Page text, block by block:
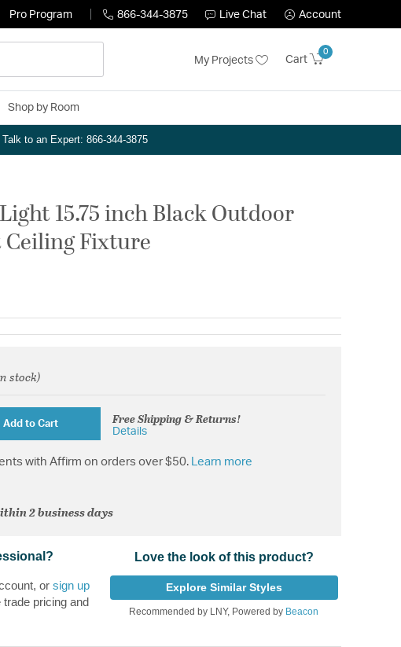
Pro Program 866-344-3875 Live Chat Account
My Projects Cart
0
Shop by Room
Talk to an Expert: 866-344-3875
15.75 inch Black Outdoor
Fixture
stock)
Add to Cart Free Shipping & Returns!
Details
with Affirm on orders over $50. Learn more
2 business days
or sign up
pricing and
Love the look of this product?
Explore Similar Styles
Recommended by LNY, Powered by Beacon